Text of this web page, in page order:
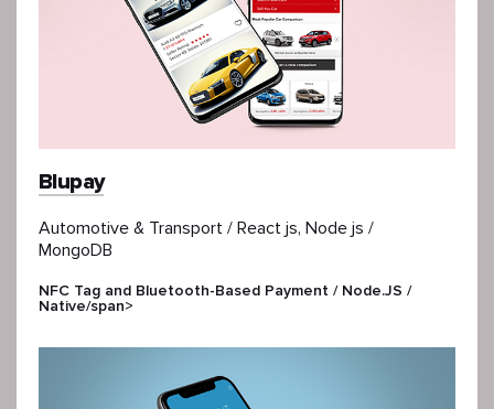
Blupay
Automotive & Transport / React js, Node js /
MongoDB
NFC Tag and Bluetooth-Based Payment / Node.JS /
Native/span>